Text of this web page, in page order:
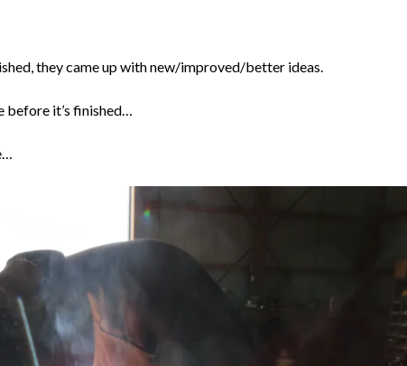
they came up with new/improved/better ideas.
before it’s finished…